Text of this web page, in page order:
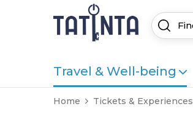
Travel & Well-being
Home Tickets & Experiences